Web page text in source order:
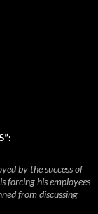
by the success of
forcing his employees
from discussing